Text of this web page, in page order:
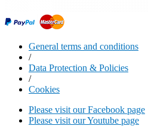
General terms and conditions
/
Data Protection & Policies
/
Cookies
Please visit our Facebook page
Please visit our Youtube page